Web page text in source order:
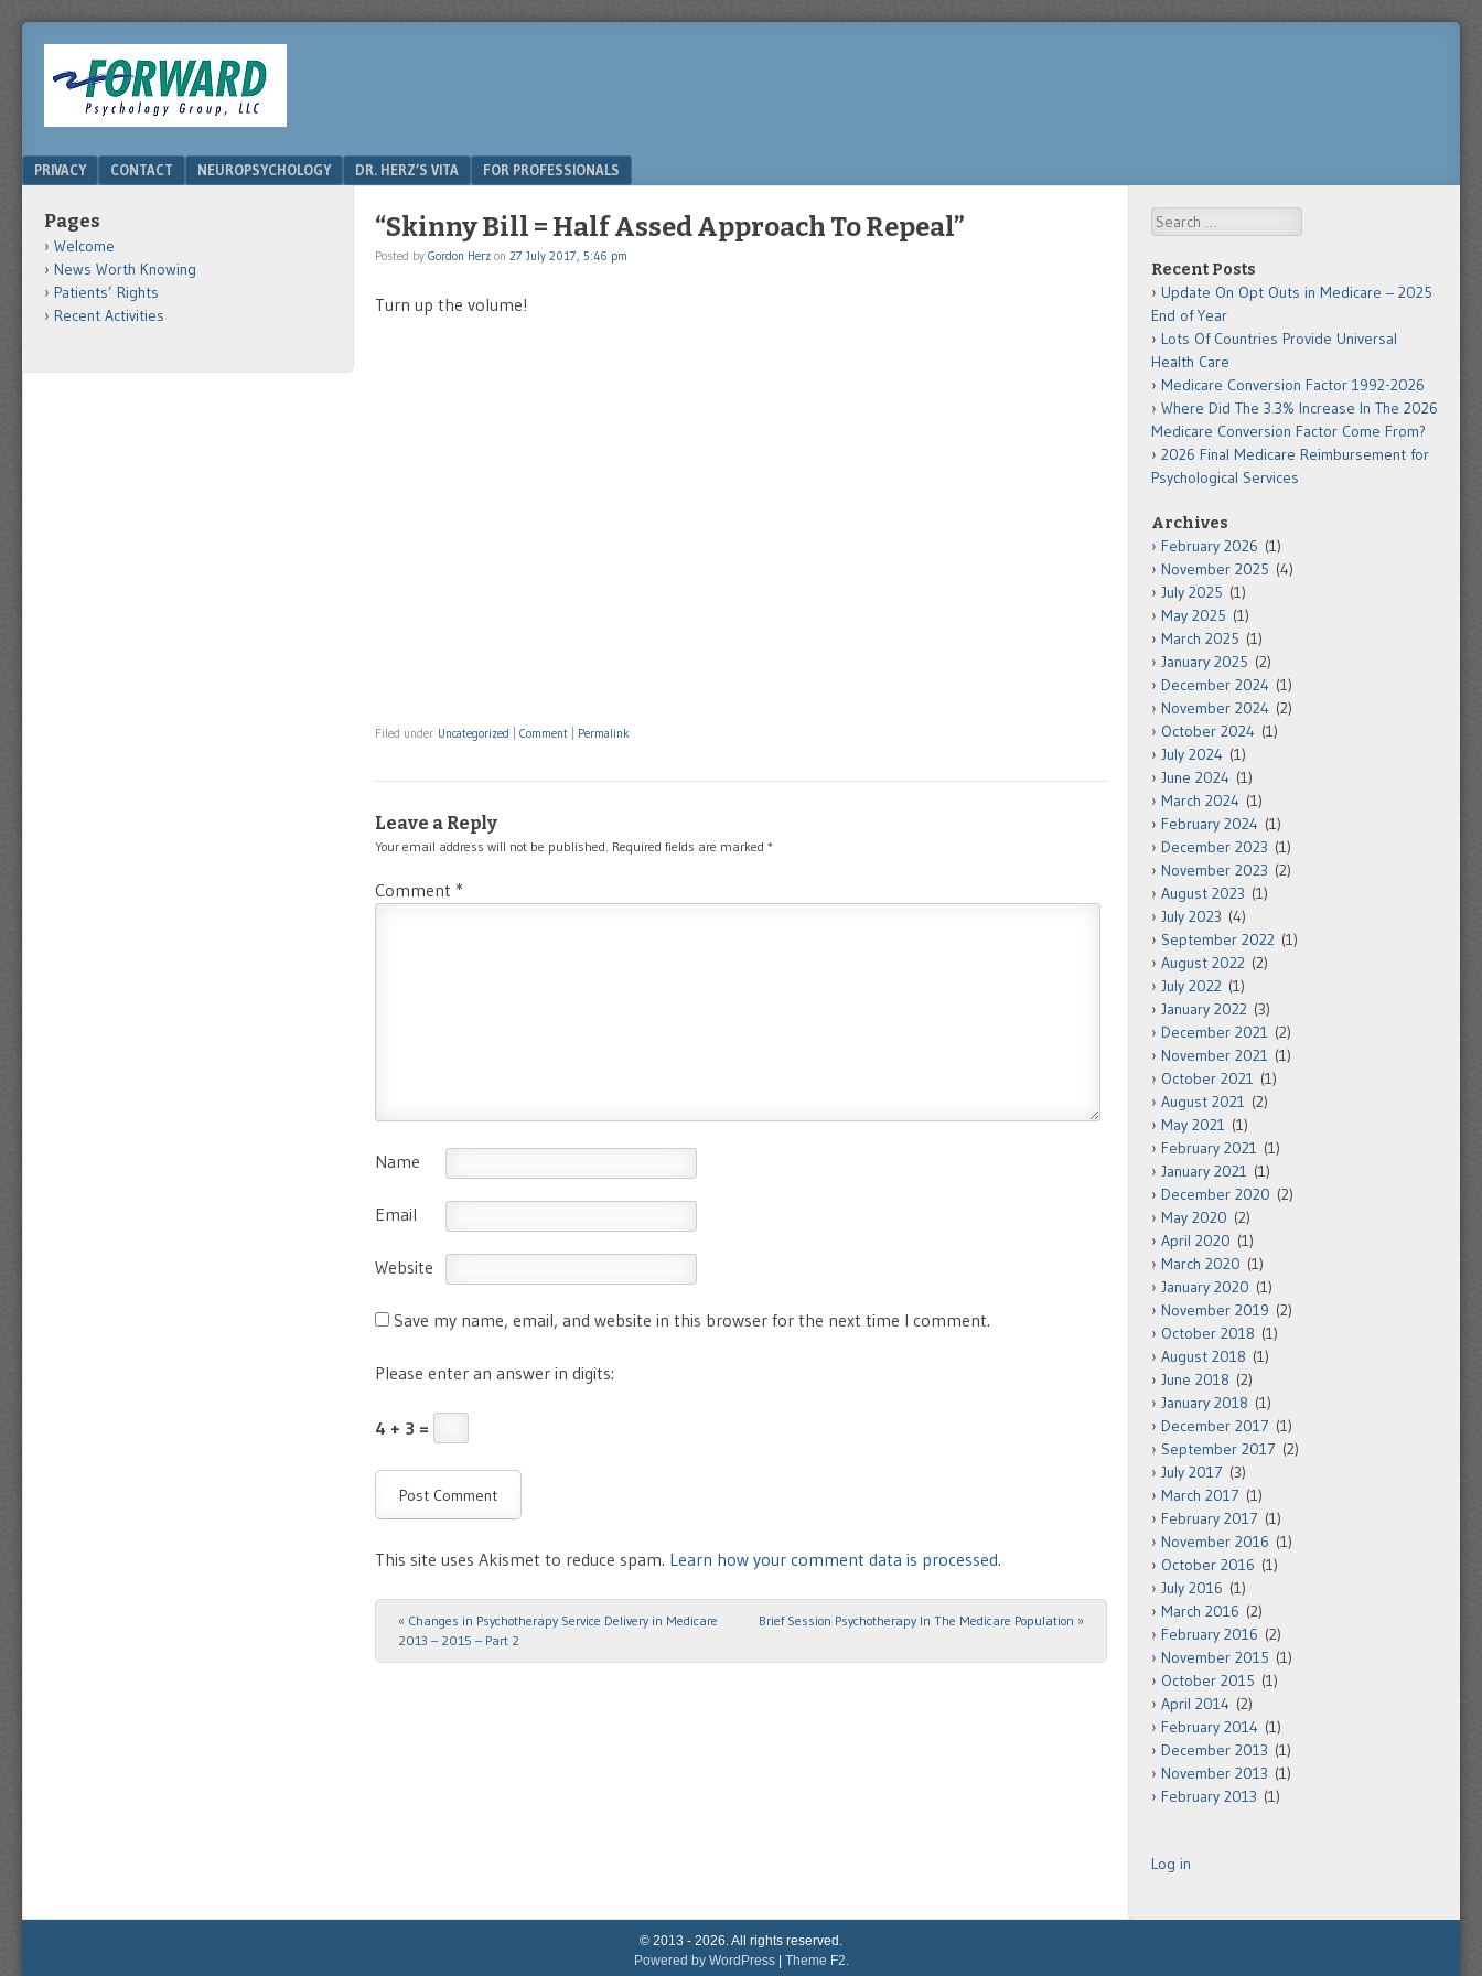
DRHERZ.US
Menu
SKIP TO CONTENT
PRIVACY CONTACT NEUROPSYCHOLOGY DR. HERZ’S VITA FOR PROFESSIONALS
“Skinny Bill = Half Assed Approach To Repeal”
Posted by Gordon Herz on 27 July 2017, 5:46 pm
Turn up the volume!
Filed under Uncategorized Comment Permalink
Leave a Reply
Your email address will not be published. Required fields are marked *
Comment *
Name
Email
Website
Save my name, email, and website in this browser for the next time I comment.
Please enter an answer in digits:
4 + 3 =
This site uses Akismet to reduce spam. Learn how your comment data is processed.
Post navigation
« Changes in Psychotherapy Service Delivery in Medicare
2013 – 2015 – Part 2
Brief Session Psychotherapy In The Medicare Population »
Pages
Welcome
News Worth Knowing
Patients’ Rights
Recent Activities
Search
Recent Posts
Update On Opt Outs in Medicare – 2025
End of Year
Lots Of Countries Provide Universal
Health Care
Medicare Conversion Factor 1992-2026
Where Did The 3.3% Increase In The 2026
Medicare Conversion Factor Come From?
2026 Final Medicare Reimbursement for
Psychological Services
Archives
February 2026 (1)
November 2025 (4)
July 2025 (1)
May 2025 (1)
March 2025 (1)
January 2025 (2)
December 2024 (1)
November 2024 (2)
October 2024 (1)
July 2024 (1)
June 2024 (1)
March 2024 (1)
February 2024 (1)
December 2023 (1)
November 2023 (2)
August 2023 (1)
July 2023 (4)
September 2022 (1)
August 2022 (2)
July 2022 (1)
January 2022 (3)
December 2021 (2)
November 2021 (1)
October 2021 (1)
August 2021 (2)
May 2021 (1)
February 2021 (1)
January 2021 (1)
December 2020 (2)
May 2020 (2)
April 2020 (1)
March 2020 (1)
January 2020 (1)
November 2019 (2)
October 2018 (1)
August 2018 (1)
June 2018 (2)
January 2018 (1)
December 2017 (1)
September 2017 (2)
July 2017 (3)
March 2017 (1)
February 2017 (1)
November 2016 (1)
October 2016 (1)
July 2016 (1)
March 2016 (2)
February 2016 (2)
November 2015 (1)
October 2015 (1)
April 2014 (2)
February 2014 (1)
December 2013 (1)
November 2013 (1)
February 2013 (1)
Log in
© 2013 - 2026. All rights reserved.
Powered by WordPress
Theme F2.